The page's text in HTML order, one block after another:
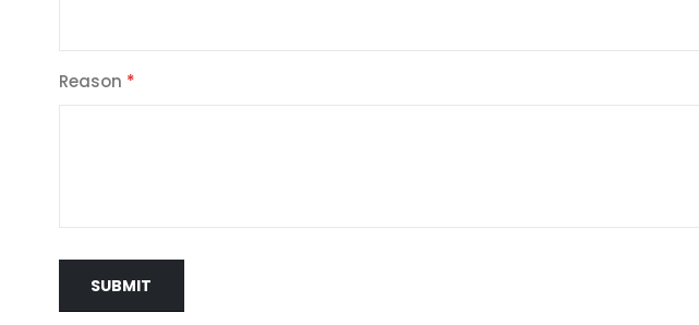
Reason
SUBMIT